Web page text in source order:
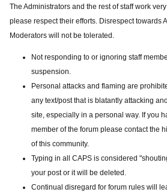
The Administrators and the rest of staff work
please respect their efforts. Disrespect towards
Moderators will not be tolerated.
Not responding to or ignoring staff
suspension.
Personal attacks and flaming are
any text/post that is blatantly attacking
site, especially in a personal way. If you
member of the forum please contact the
of this community.
Typing in all CAPS is considered
your post or it will be deleted.
Continual disregard for forum rules will